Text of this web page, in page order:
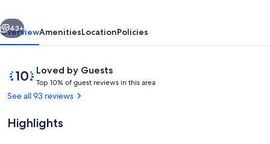
DV,
Hot
Pool
Table,
AC,
Next
43+
OverviewAmenitiesLocationPolicies
ReviewsLoved by Guests
10
out
of
Loved
by
Top 10% of guest reviews in this area
See all 93 reviews
Highlights